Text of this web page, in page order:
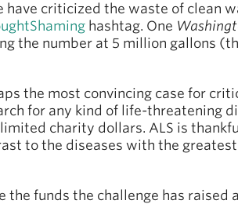
have criticized the waste of clean
hashtag. One
the number at 5 million gallons
the most convincing case for
for any kind of life-threatening
charity dollars. ALS is
to the diseases with the
the funds the challenge has